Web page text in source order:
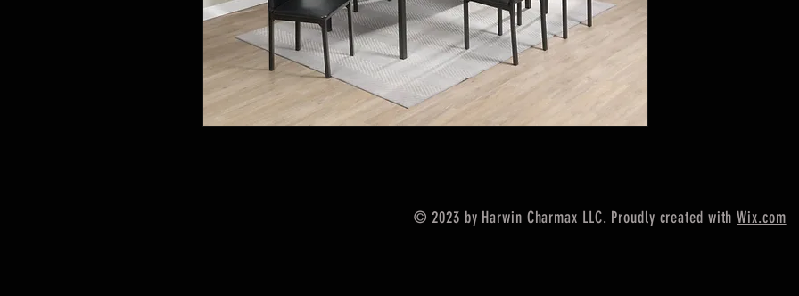
© 2023 by Harwin Charmax LLC. Proudly created withWix.com